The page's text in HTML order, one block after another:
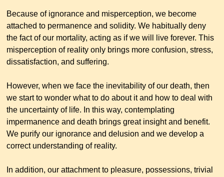
Because of ignorance and misperception, we become
attached to permanence and solidity. We habitually deny
the fact of our mortality, acting as if we will live forever. This
misperception of reality only brings more confusion, stress,
dissatisfaction, and suffering.
However, when we face the inevitability of our death, then
we start to wonder what to do about it and how to deal with
the uncertainty of life. In this way, contemplating
impermanence and death brings great insight and benefit.
We purify our ignorance and delusion and we develop a
correct understanding of reality.
In addition, our attachment to pleasure, possessions, trivial